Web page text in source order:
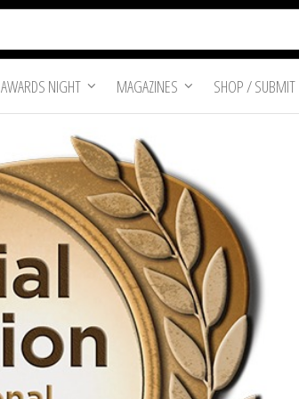
AWARDS NIGHT MAGAZINES SHOP / SUBMIT